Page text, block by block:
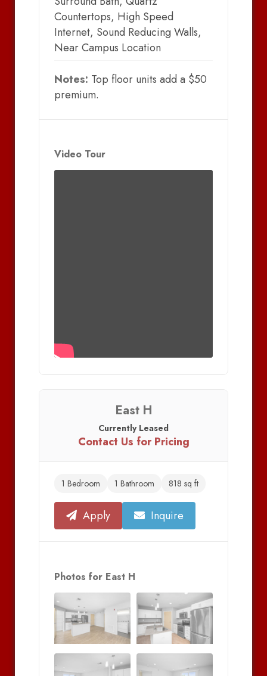
Countertops, High Speed
Internet, Sound Reducing Walls,
Near Campus Location
Notes: Top floor units add a $50
premium.
Video Tour
East H
Currently Leased
Contact Us for Pricing
1 Bedroom 1 Bathroom 818 sq ft
Apply Inquire
Photos for East H